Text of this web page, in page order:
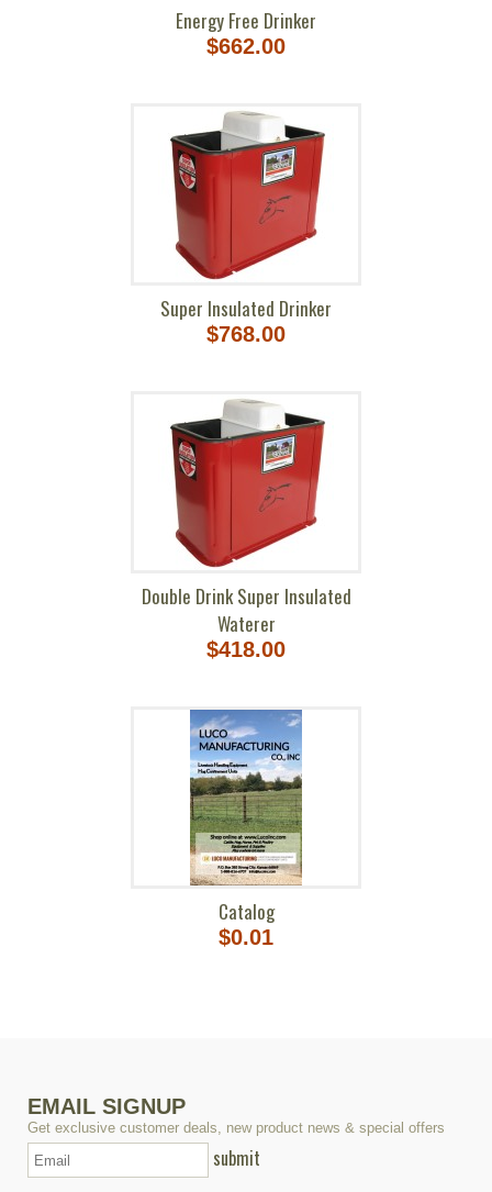
Energy Free Drinker
$662.00
Super Insulated Drinker
$768.00
Double Drink Super Insulated
Waterer
$418.00
Catalog
$0.01
EMAIL SIGNUP
Get exclusive customer deals, new product news & special offers
submit